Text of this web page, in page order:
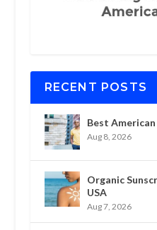
RECENT POSTS
Best
Aug 8, 2026
Organic
USA
Aug 7, 2026